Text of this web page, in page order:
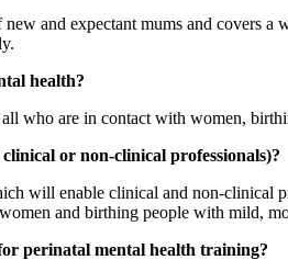
and expectant mums and covers
health?
who are in contact with women,
or non-clinical professionals)?
will enable clinical and non-clinical
and birthing people with mild,
perinatal mental health training?